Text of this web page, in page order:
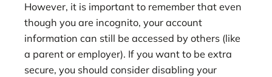
However, it is important to remember that even
though you are incognito, your account
information can still be accessed by others (like
a parent or employer). If you want to be extra
secure, you should consider disabling your